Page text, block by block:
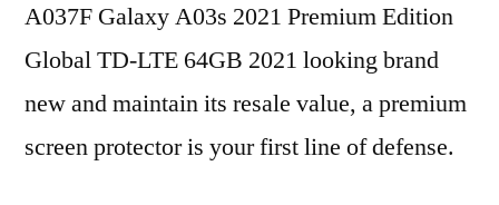
A037F Galaxy A03s 2021 Premium Edition
Global TD-LTE 64GB 2021 looking brand
new and maintain its resale value, a premium
screen protector is your first line of defense.